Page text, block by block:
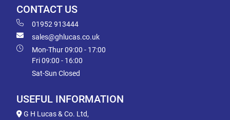
CONTACT US
01952 913444
sales@ghlucas.co.uk
Mon-Thur 09:00 - 17:00
Fri 09:00 - 16:00
Sat-Sun Closed
USEFUL INFORMATION
G H Lucas & Co. Ltd,